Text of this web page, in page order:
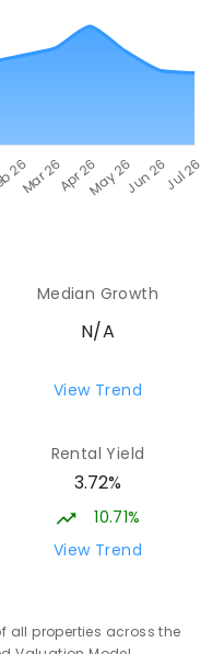
Median Growth
N/A
View Trend
Rental Yield
3.72%
10.71%
View Trend
all properties across the